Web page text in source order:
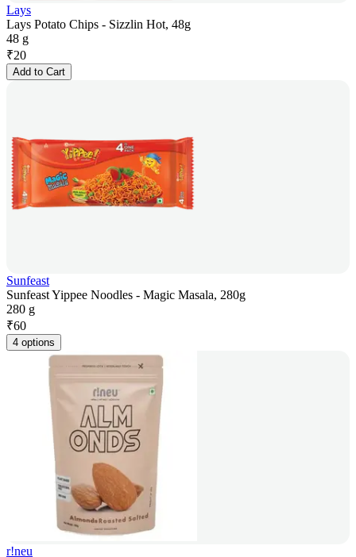
Lays
Lays Potato Chips - Sizzlin Hot, 48g
48 g
₹20
Add to Cart
Sunfeast
Sunfeast Yippee Noodles - Magic Masala, 280g
280 g
₹60
4 options
r!neu